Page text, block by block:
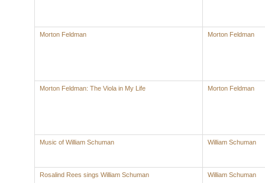
Morton Feldman Morton Feldman
Morton Feldman: The Viola in My Life Morton Feldman
Music of William Schuman William Schuman
Rosalind Rees sings William Schuman William Schuman